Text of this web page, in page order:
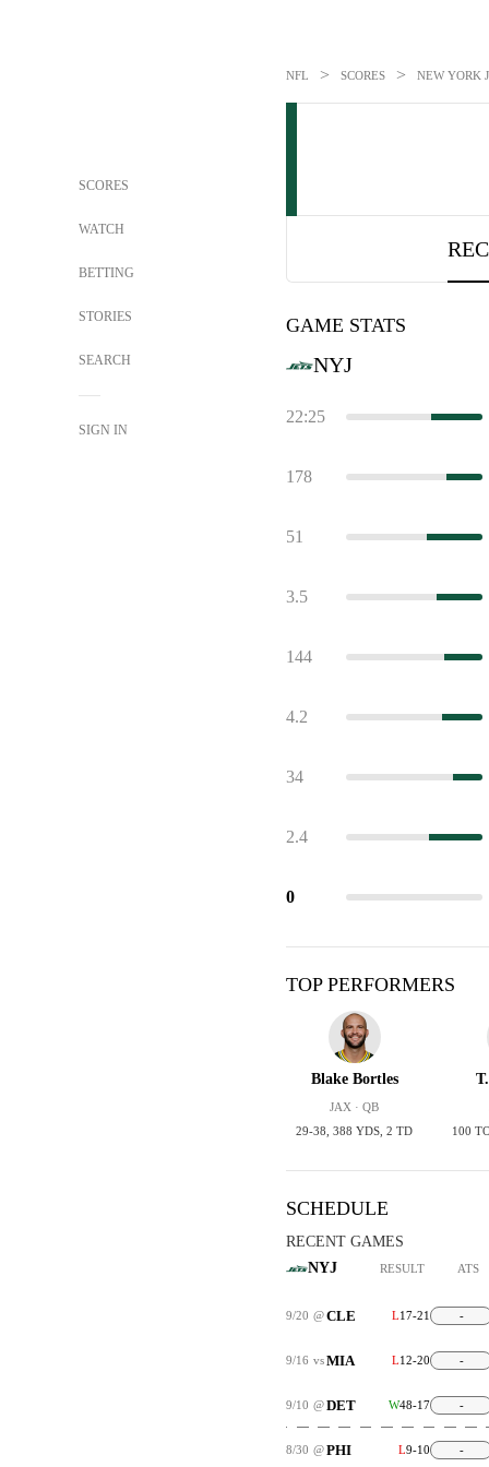
SCORES
WATCH
BETTING
STORIES
SEARCH
SIGN IN
NFL > SCORES > NEW YORK
GAME STATS
NYJ
22:25
178
51
3.5
144
4.2
34
2.4
0
TOP PERFORMERS
Blake Bortles
JAX · QB
29-38, 388 YDS, 2 TD
100
SCHEDULE
RECENT GAMES
NYJ
RESULT ATS
9/20 @CLE L17-21 -
9/16 vsMIA L12-20 -
9/10 @DET W48-17 -
8/30 @PHI L9-10 -